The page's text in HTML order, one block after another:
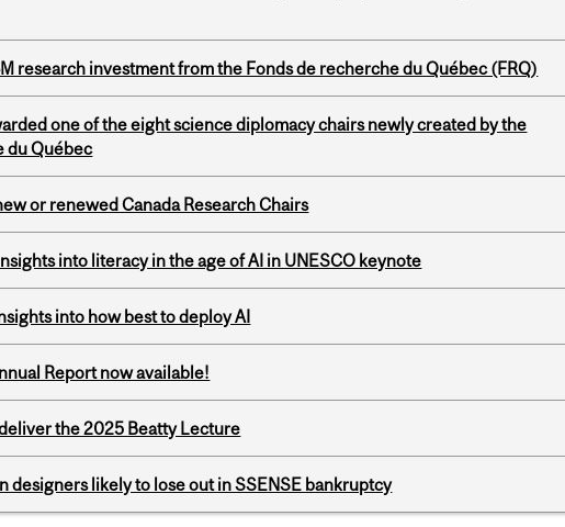
research investment from the Fonds de recherche du Québec (FRQ)
one of the eight science diplomacy chairs newly created by the
du Québec
or renewed Canada Research Chairs
into literacy in the age of AI in UNESCO keynote
into how best to deploy AI
Report now available!
the 2025 Beatty Lecture
designers likely to lose out in SSENSE bankruptcy